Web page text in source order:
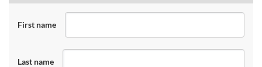
First name
Last name